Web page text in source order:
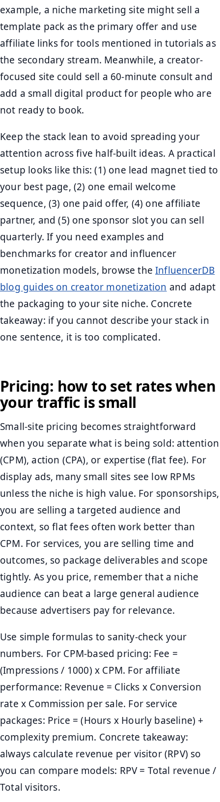
example, a niche marketing site might sell a
template pack as the primary offer and use
affiliate links for tools mentioned in tutorials as
the secondary stream. Meanwhile, a creator-
focused site could sell a 60-minute consult and
add a small digital product for people who are
not ready to book.
Keep the stack lean to avoid spreading your
attention across five half-built ideas. A practical
setup looks like this: (1) one lead magnet tied to
your best page, (2) one email welcome
sequence, (3) one paid offer, (4) one affiliate
partner, and (5) one sponsor slot you can sell
quarterly. If you need examples and
benchmarks for creator and influencer
monetization models, browse theInfluencerDB
blog guides on creator monetization and adapt
the packaging to your site niche. Concrete
takeaway: if you cannot describe your stack in
one sentence, it is too complicated.
Pricing: how to set rates when
your traffic is small
Small-site pricing becomes straightforward
when you separate what is being sold: attention
(CPM), action (CPA), or expertise (flat fee). For
display ads, many small sites see low RPMs
unless the niche is high value. For sponsorships,
you are selling a targeted audience and
context, so flat fees often work better than
CPM. For services, you are selling time and
outcomes, so package deliverables and scope
tightly. As you price, remember that a niche
audience can beat a large general audience
because advertisers pay for relevance.
Use simple formulas to sanity-check your
numbers. For CPM-based pricing: Fee =
(Impressions / 1000) x CPM. For affiliate
performance: Revenue = Clicks x Conversion
rate x Commission per sale. For service
packages: Price = (Hours x Hourly baseline) +
complexity premium. Concrete takeaway:
always calculate revenue per visitor (RPV) so
you can compare models: RPV = Total revenue /
Total visitors.